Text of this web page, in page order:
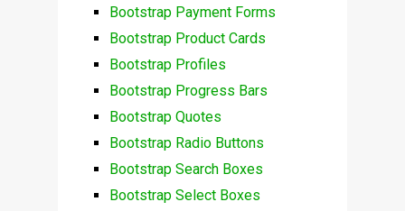
Bootstrap Payment Forms
Bootstrap Product Cards
Bootstrap Profiles
Bootstrap Progress Bars
Bootstrap Quotes
Bootstrap Radio Buttons
Bootstrap Search Boxes
Bootstrap Select Boxes